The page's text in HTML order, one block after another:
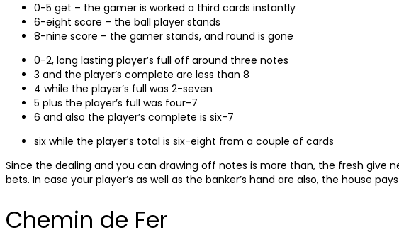
0-5 get – the gamer is worked a third cards instantly
6-eight score – the ball player stands
8-nine score – the gamer stands, and round is gone
0-2, long lasting player’s full off around three notes
3 and the player’s complete are less than 8
4 while the player’s full was 2-seven
5 plus the player’s full was four-7
6 and also the player’s complete is six-7
six while the player’s total is six-eight from a couple of cards
Since the dealing and you can drawing off notes is more than, the fresh
bets. In case your player’s as well as the banker’s hand are also, the house
Chemin de Fer